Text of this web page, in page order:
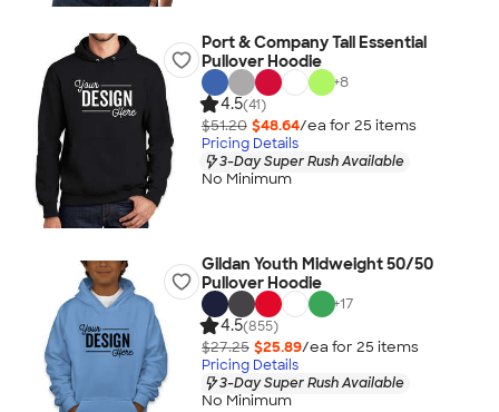
Port & Company Tall Essential
Pullover Hoodie
+8
4.5(41)
$51.20 $48.64/ea for 25 items
Pricing Details
3-Day Super Rush Available
No Minimum
Gildan Youth Midweight 50/50
Pullover Hoodie
+17
4.5(855)
$27.25 $25.89/ea for 25 items
Pricing Details
3-Day Super Rush Available
No Minimum